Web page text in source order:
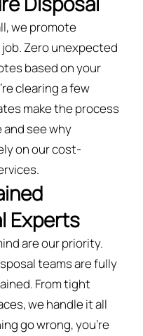
we promote
Zero unexpected
based on your
clearing a few
make the process
and see why
on our cost-
Experts
are our priority.
teams are fully
From tight
we handle it all
go wrong, you're